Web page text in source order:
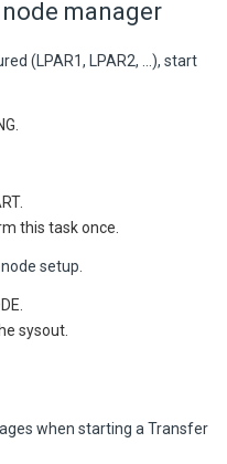
manager
(LPAR1, LPAR2, ...), start
this task once.
setup.
sysout.
when starting a Transfer